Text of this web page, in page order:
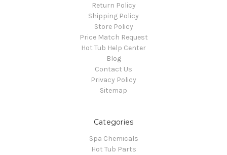
Return Policy
Shipping Policy
Store Policy
Price Match Request
Hot Tub Help Center
Blog
Contact Us
Privacy Policy
Sitemap
Categories
Spa Chemicals
Hot Tub Parts